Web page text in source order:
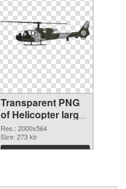
Transparent PNG
of Helicopter large
resolution
2000x564
Res.: 2000x564
Size: 273 kb
Download